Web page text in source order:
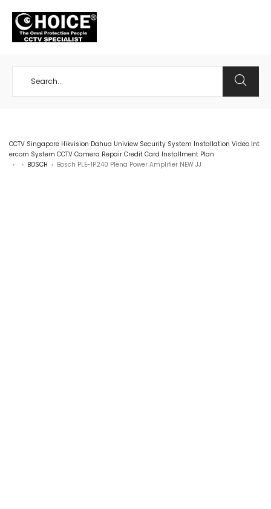
CCTV Singapore Hikvision Dahua Uniview Security System Installation Video Int
ercom System CCTV Camera Repair Credit Card Installment Plan
> > BOSCH > Bosch PLE-1P240 Plena Power Amplifier NEW JJ